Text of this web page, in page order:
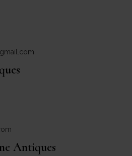
and Colony Antiques
Antiques
Antiques
Antiques